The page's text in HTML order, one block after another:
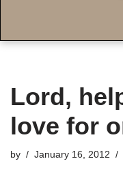
Lord,
love for
by January 16, 2012